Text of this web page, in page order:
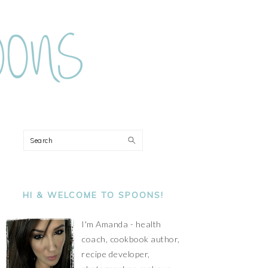
Search
SIDEBAR
HI & WELCOME TO SPOONS!
I'm Amanda - health
coach, cookbook author,
recipe developer,